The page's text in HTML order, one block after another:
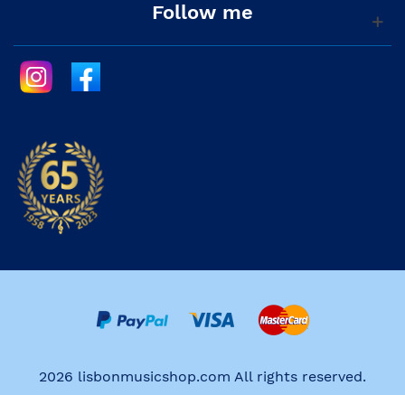
Follow me
2026 lisbonmusicshop.com All rights reserved.